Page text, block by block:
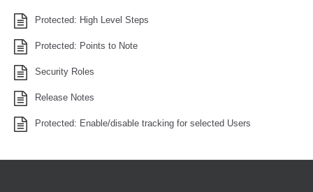
Protected: High Level Steps
Protected: Points to Note
Security Roles
Release Notes
Protected: Enable/disable tracking for selected Users